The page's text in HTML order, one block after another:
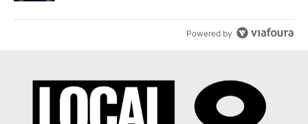
Powered by